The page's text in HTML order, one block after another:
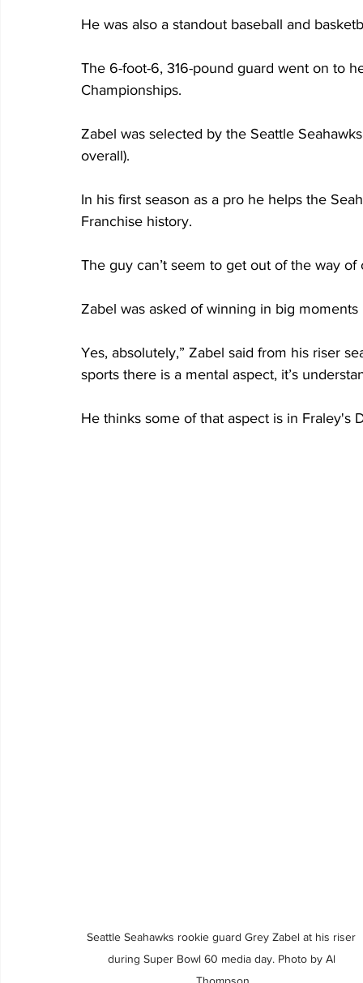
He was also a standout baseball and
The 6-foot-6, 316-pound guard went on to
Championships.
Zabel was selected by the Seattle
overall).
In his first season as a pro he helps the
Franchise history.
The guy can’t seem to get out of the way of
Zabel was asked of winning in big
Yes, absolutely,” Zabel said from his riser
sports there is a mental aspect, it’s
He thinks some of that aspect is in Fraley's
Seattle Seahawks rookie guard Grey Zabel at his riser
during Super Bowl 60 media day. Photo by Al